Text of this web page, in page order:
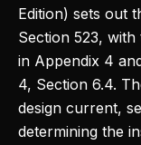
Edition) sets out
Section 523,
in Appendix 4
4, Section 6.4.
design current,
determining the